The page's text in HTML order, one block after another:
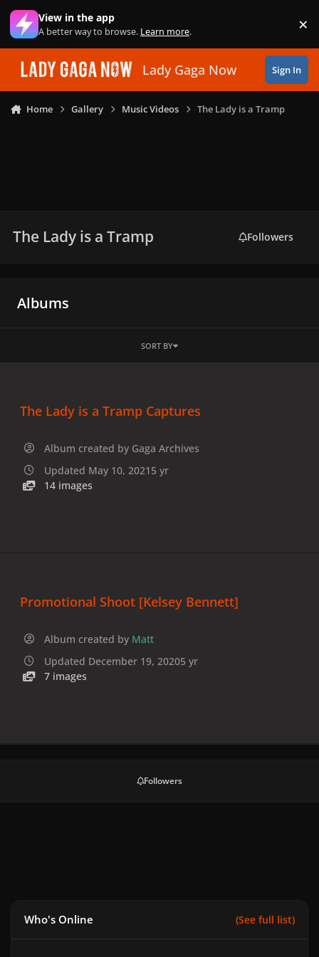
Skip to content
View in the app
A better way to browse. Learn more. ×
Lady Gaga Now Sign In
Home Gallery Music Videos The Lady is a Tramp
The Lady is a Tramp Followers
Albums
SORT BY
The Lady is a Tramp Captures
Album created by Gaga Archives
Updated May 10, 2021 5 yr
14 images
Promotional Shoot [Kelsey Bennett]
Album created by Matt
Updated December 19, 20205 yr
7 images
Followers
Who's Online (See full list)